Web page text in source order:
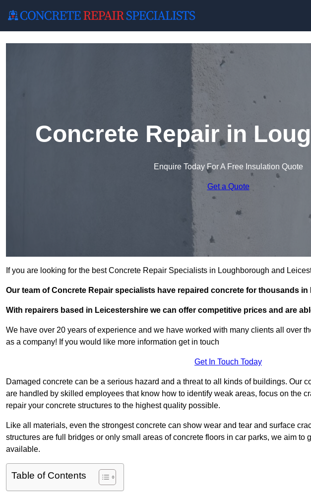
Concrete Repair in
Enquire Today For A Free Insulation Quote
Get a Quote
If you are looking for the best Concrete Repair Specialists in Loughborough and
Our team of Concrete Repair specialists have repaired concrete for thousands
With repairers based in Leicestershire we can offer competitive prices and are
We have over 20 years of experience and we have worked with many clients all over
as a company! If you would like more information get in touch
Get In Touch Today
Damaged concrete can be a serious hazard and a threat to all kinds of buildings. Our
are handled by skilled employees that know how to identify weak areas, focus on the
repair your concrete structures to the highest quality possible.
Like all materials, even the strongest concrete can show wear and tear and surface
structures are full bridges or only small areas of concrete floors in car parks, we aim to
available.
Table of Contents